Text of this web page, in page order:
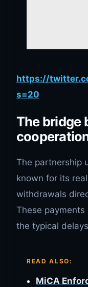
https://
s=20
The bridge
The partnership
known for its
withdrawals
These
the typical
READ ALSO:
MiCA